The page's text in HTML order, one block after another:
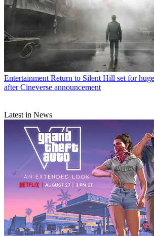
Entertainment Return to Silent Hill set for
after Cineverse announcement
Latest in News